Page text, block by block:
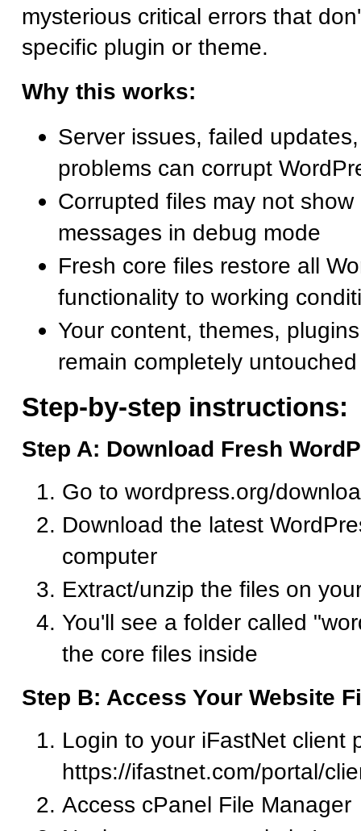
mysterious critical errors that
specific plugin or theme.
Why this works:
Server issues, failed
problems can corrupt
Corrupted files may not show
messages in debug mode
Fresh core files restore all
functionality to working
Your content, themes,
remain completely untouched
Step-by-step instructions:
Step A: Download Fresh
Go to wordpress.org/
Download the latest
computer
Extract/unzip the files on
You'll see a folder called
the core files inside
Step B: Access Your Website
Login to your iFastNet client
https://ifastnet.com/portal/
Access cPanel File Manager